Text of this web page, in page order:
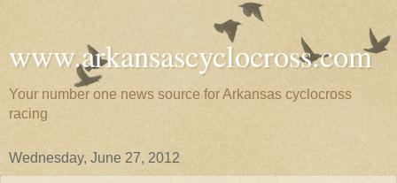
www.arkansascyclocross.com
Your number one news source for Arkansas cyclocross
racing
Wednesday, June 27, 2012